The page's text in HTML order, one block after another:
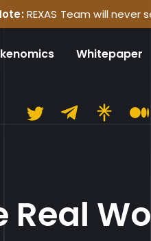
Team will never send you
Whitepaper
Real